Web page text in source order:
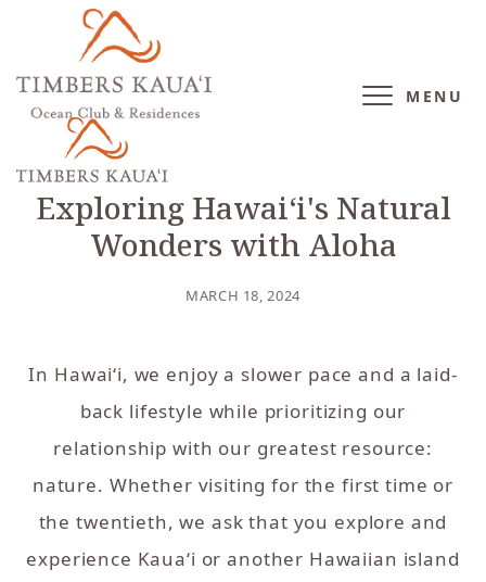
MENU
Exploring Hawaiʻi's Natural
Wonders with Aloha
MARCH 18, 2024
In Hawai‘i, we enjoy a slower pace and a laid-
back lifestyle while prioritizing our
relationship with our greatest resource:
nature. Whether visiting for the first time or
the twentieth, we ask that you explore and
experience Kaua‘i or another Hawaiian island